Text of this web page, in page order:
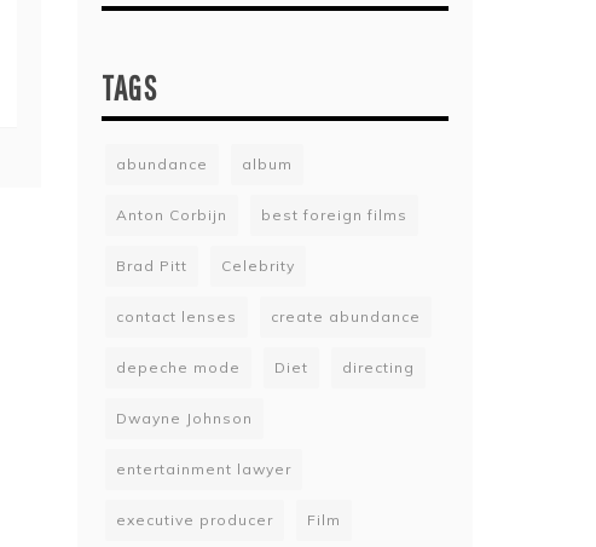
TAGS
abundance album
Anton Corbijn best foreign films
Brad Pitt Celebrity
contact lenses create abundance
depeche mode Diet directing
Dwayne Johnson
entertainment lawyer
executive producer Film